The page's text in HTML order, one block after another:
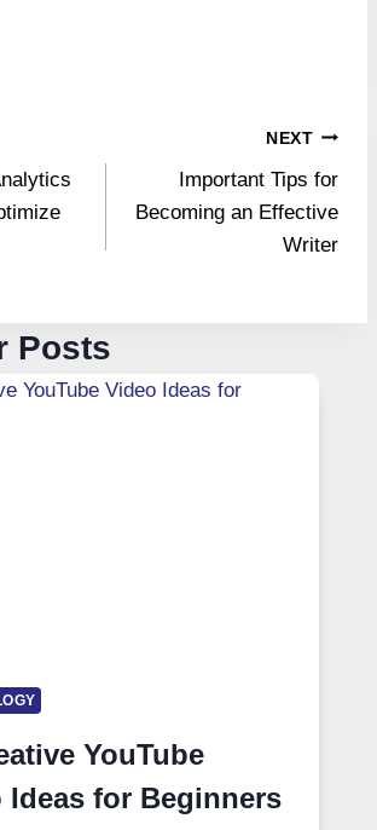
NEXT
Important Tips for
Becoming an Effective
Writer
Posts
YouTube
Ideas for Beginners